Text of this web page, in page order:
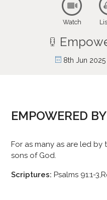
Watch
8th Jun 2025
EMPOWERED
For as many as are led by
sons of God.
Scriptures: Psalms 91:1-